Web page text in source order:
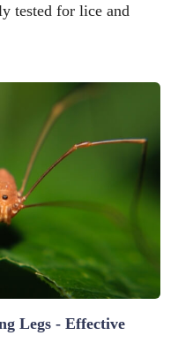
tested for lice and
Legs - Effective